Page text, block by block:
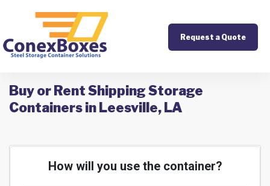
Request a Quote
Buy or Rent Shipping Storage
Containers in Leesville, LA